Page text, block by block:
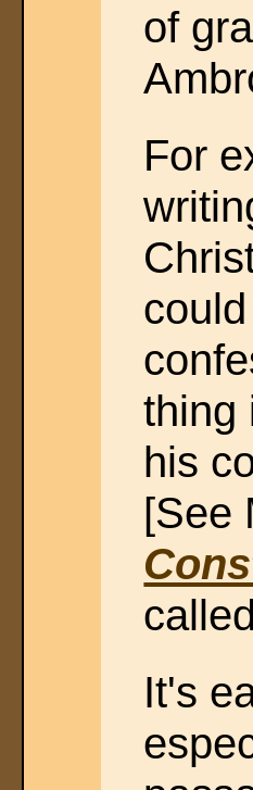
of
For
thing
his
[See
It's